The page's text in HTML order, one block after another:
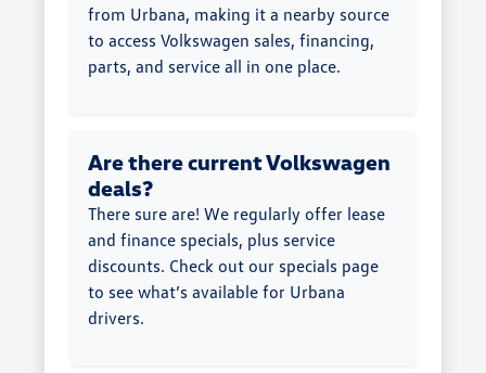
from Urbana, making it a nearby source
to access Volkswagen sales, financing,
parts, and service all in one place.
Are there current Volkswagen
deals?
There sure are! We regularly offer lease
and finance specials, plus service
discounts. Check out our specials page
to see what’s available for Urbana
drivers.